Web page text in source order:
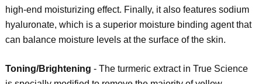
high-end moisturizing effect. Finally, it also features sodium
hyaluronate, which is a superior moisture binding agent that
can balance moisture levels at the surface of the skin.
Toning/Brightening - The turmeric extract in True Science